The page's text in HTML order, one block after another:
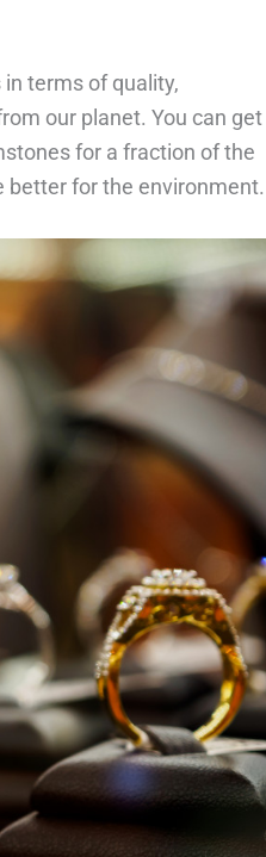
terms of quality,
our planet. You can get
for a fraction of the
better for the environment.